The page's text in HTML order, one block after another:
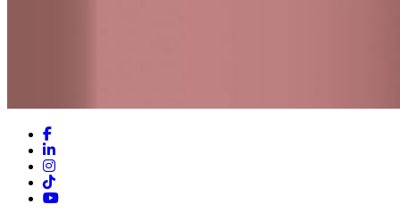
Facebook
LinkedIn
Instagram
TikTok
YouTube